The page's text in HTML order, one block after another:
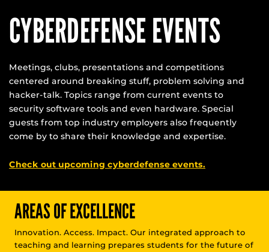
CYBERDEFENSE EVENTS
Meetings, clubs, presentations and competitions
centered around breaking stuff, problem solving and
hacker-talk. Topics range from current events to
security software tools and even hardware. Special
guests from top industry employers also frequently
come by to share their knowledge and expertise.
Check out upcoming cyberdefense events.
AREAS OF EXCELLENCE
Innovation. Access. Impact. Our integrated approach to
teaching and learning prepares students for the future of